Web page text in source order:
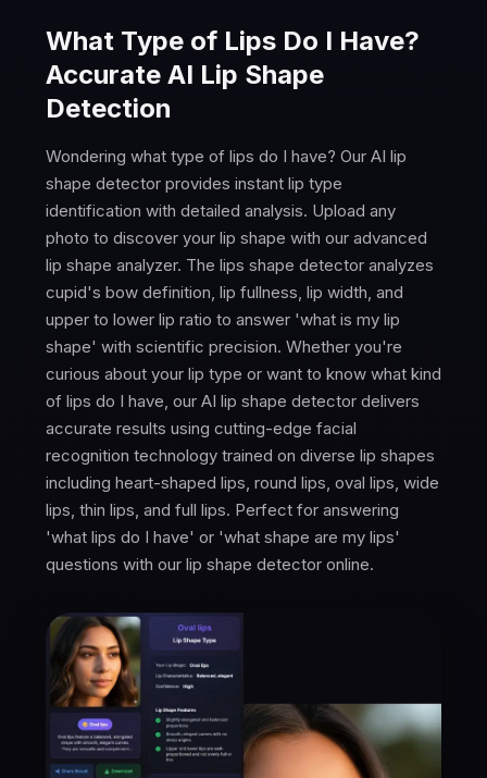
What Type of Lips Do I Have?
Accurate AI Lip Shape
Detection
Wondering what type of lips do I have? Our AI lip
shape detector provides instant lip type
identification with detailed analysis. Upload any
photo to discover your lip shape with our advanced
lip shape analyzer. The lips shape detector analyzes
cupid's bow definition, lip fullness, lip width, and
upper to lower lip ratio to answer 'what is my lip
shape' with scientific precision. Whether you're
curious about your lip type or want to know what kind
of lips do I have, our AI lip shape detector delivers
accurate results using cutting-edge facial
recognition technology trained on diverse lip shapes
including heart-shaped lips, round lips, oval lips, wide
lips, thin lips, and full lips. Perfect for answering
'what lips do I have' or 'what shape are my lips'
questions with our lip shape detector online.